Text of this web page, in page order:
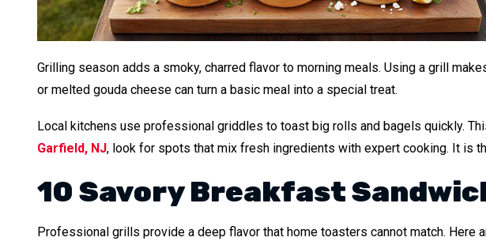
Grilling season adds a smoky, charred flavor to morning meals. Using a grill
or melted gouda cheese can turn a basic meal into a special treat.
Local kitchens use professional griddles to toast big rolls and bagels quickly.
Garfield, NJ, look for spots that mix fresh ingredients with expert cooking. It is
10 Savory Breakfast
Professional grills provide a deep flavor that home toasters cannot match. Here